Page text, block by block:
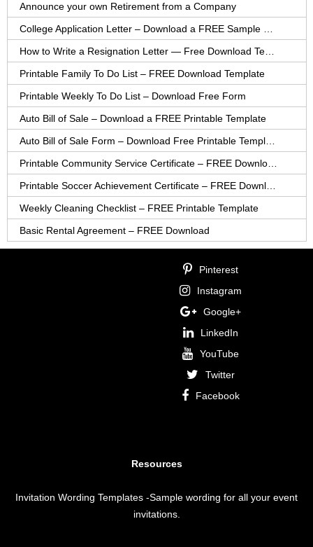
Announce your own Retirement from a Company
Printable Family To Do List – FREE Download Template
Printable Weekly To Do List – Download Free Form
Auto Bill of Sale – Download a FREE Printable Template
Weekly Cleaning Checklist – FREE Printable Template
Basic Rental Agreement – FREE Download
Pinterest
Instagram
Google+
LinkedIn
YouTube
Twitter
Facebook
Resources
Invitation Wording Templates -Sample wording for all your event
invitations.